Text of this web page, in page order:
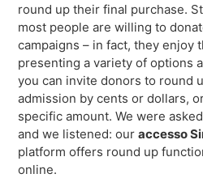
round up their final purchase.
most people are willing to
campaigns – in fact, they enjoy
presenting a variety of options
you can invite donors to round
admission by cents or dollars,
specific amount. We were
and we listened: our accesso
platform offers round up
online.